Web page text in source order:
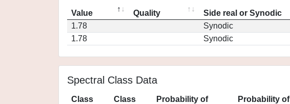
Value Quality Side real or Synodic
1.78
Synodic
1.78
Synodic
Spectral Class Data
Class
Class
Probability of
Probability of